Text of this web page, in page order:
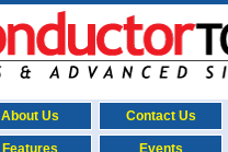
About Us Contact Us
Features Events